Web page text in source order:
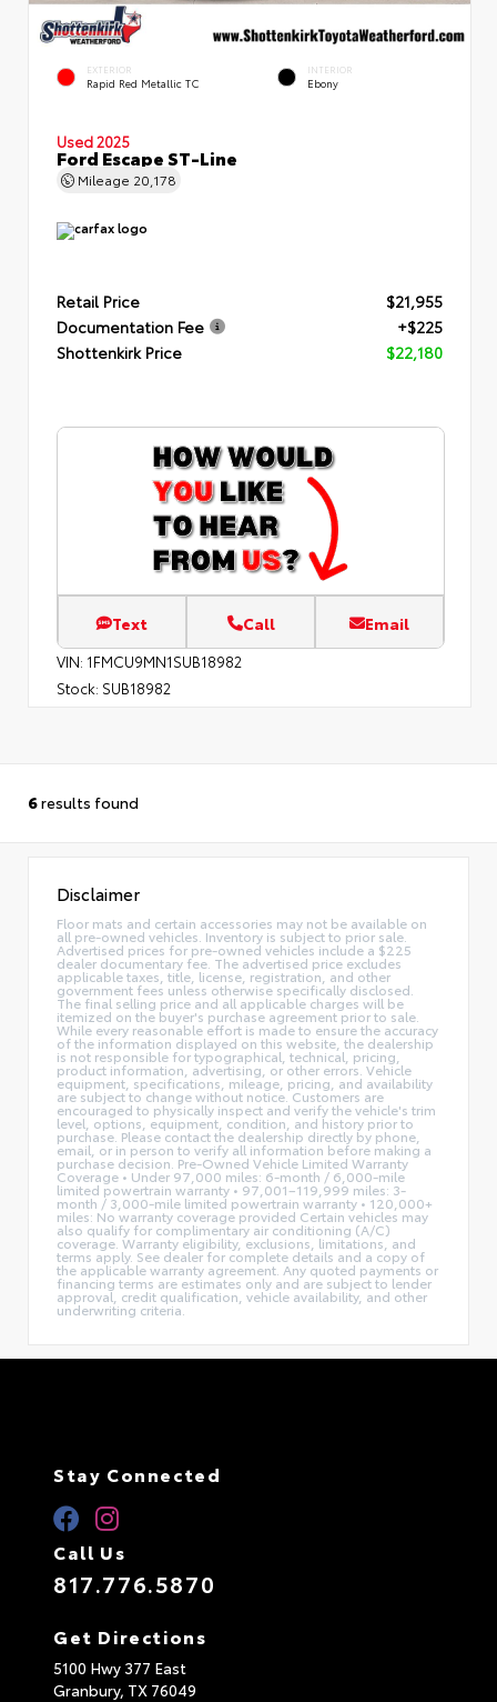
EXTERIOR
Rapid Red Metallic TC
INTERIOR
Ebony
Used 2025
Ford Escape ST-Line
Mileage 20,178
Retail Price
$21,955
Documentation Fee
+$225
Shottenkirk Price
$22,180
Text Call Email
VIN: 1FMCU9MN1SUB18982
Stock: SUB18982
6results found
Disclaimer
Floor mats and certain accessories may not be available on
all pre-owned vehicles. Inventory is subject to prior sale.
Advertised prices for pre-owned vehicles include a $225
dealer documentary fee. The advertised price excludes
applicable taxes, title, license, registration, and other
government fees unless otherwise specifically disclosed.
The final selling price and all applicable charges will be
itemized on the buyer's purchase agreement prior to sale.
While every reasonable effort is made to ensure the accuracy
of the information displayed on this website, the dealership
is not responsible for typographical, technical, pricing,
product information, advertising, or other errors. Vehicle
equipment, specifications, mileage, pricing, and availability
are subject to change without notice. Customers are
encouraged to physically inspect and verify the vehicle's trim
level, options, equipment, condition, and history prior to
purchase. Please contact the dealership directly by phone,
email, or in person to verify all information before making a
purchase decision. Pre-Owned Vehicle Limited Warranty
Coverage • Under 97,000 miles: 6-month / 6,000-mile
limited powertrain warranty • 97,001–119,999 miles: 3-
month / 3,000-mile limited powertrain warranty • 120,000+
miles: No warranty coverage provided Certain vehicles may
also qualify for complimentary air conditioning (A/C)
coverage. Warranty eligibility, exclusions, limitations, and
terms apply. See dealer for complete details and a copy of
the applicable warranty agreement. Any quoted payments or
financing terms are estimates only and are subject to lender
approval, credit qualification, vehicle availability, and other
underwriting criteria.
Stay Connected
Call Us
817.776.5870
Get Directions
5100 Hwy 377 East
Granbury, TX 76049